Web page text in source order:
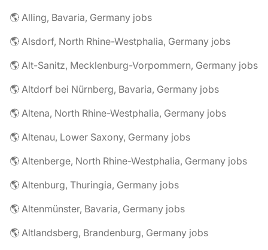
🌎 Alling, Bavaria, Germany jobs
🌎 Alsdorf, North Rhine-Westphalia, Germany jobs
🌎 Alt-Sanitz, Mecklenburg-Vorpommern, Germany jobs
🌎 Altdorf bei Nürnberg, Bavaria, Germany jobs
🌎 Altena, North Rhine-Westphalia, Germany jobs
🌎 Altenau, Lower Saxony, Germany jobs
🌎 Altenberge, North Rhine-Westphalia, Germany jobs
🌎 Altenburg, Thuringia, Germany jobs
🌎 Altenmünster, Bavaria, Germany jobs
🌎 Altlandsberg, Brandenburg, Germany jobs